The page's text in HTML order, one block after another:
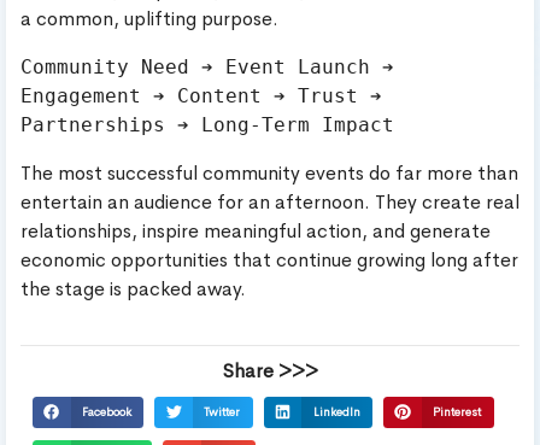
a common, uplifting purpose.
Community Need ➔ Event Launch ➔
Engagement ➔ Content ➔ Trust ➔
The most successful community events do far more than
entertain an audience for an afternoon. They create real
relationships, inspire meaningful action, and generate
economic opportunities that continue growing long after
the stage is packed away.
Share >>>
Facebook Twitter LinkedIn Pinterest